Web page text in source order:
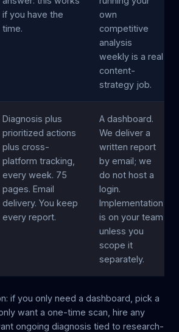
if you have the
time.
own
competitive
analysis
weekly is a real
content-
strategy job.
Diagnosis plus
prioritized actions
plus cross-
platform tracking,
every week. 75
pages. Email
delivery. You keep
every report.
A dashboard.
We deliver a
written report
by email; we
do not host a
login.
Implementation
is on your team
unless you
scope it
separately.
if you only need a dashboard, pick a
want a one-time scan, hire any
ongoing diagnosis tied to research-